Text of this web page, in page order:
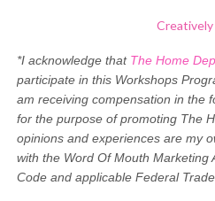
Creatively
*I acknowledge that The Home
participate in this Workshops
am receiving compensation in the
for the purpose of promoting The
opinions and experiences are my
with the Word Of Mouth Marketing
Code and applicable Federal